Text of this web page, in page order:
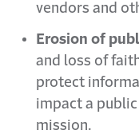
vendors and
Erosion of
and loss of
protect
impact a
mission.